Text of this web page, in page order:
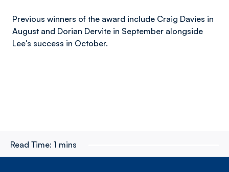
Previous winners of the award include Craig Davies in
August and Dorian Dervite in September alongside
Lee's success in October.
Read Time: 1 mins